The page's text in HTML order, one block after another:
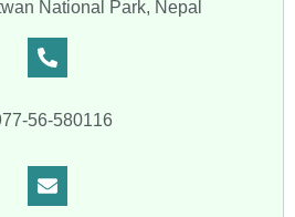
National Park, Nepal
56-580116